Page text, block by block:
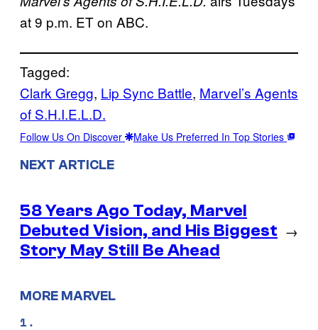
at 9 p.m. ET on ABC.
Tagged:
Clark Gregg, Lip Sync Battle, Marvel’s Agents
of S.H.I.E.L.D.
Follow Us On Discover Make Us Preferred In Top Stories
NEXT ARTICLE
58 Years Ago Today, Marvel
Debuted Vision, and His Biggest
Story May Still Be Ahead
→
MORE MARVEL